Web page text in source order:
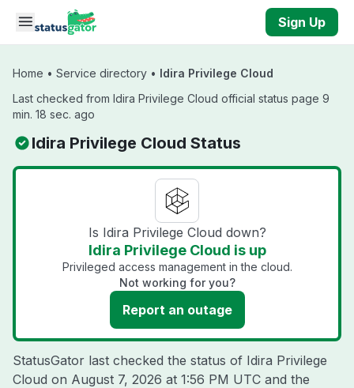
Skip to main content
Sign Up
Home • Service directory • Idira Privilege Cloud
Last checked from Idira Privilege Cloud official status page 9
min. 18 sec. ago
Idira Privilege Cloud Status
Is Idira Privilege Cloud down?
Idira Privilege Cloud is up
Privileged access management in the cloud.
Not working for you?
Report an outage
StatusGator last checked the status of Idira Privilege
Cloud on August 7, 2026 at 1:56 PM UTC and the